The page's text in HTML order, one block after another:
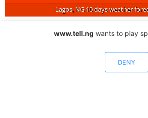
Lagos, NG10 days weather
www.tell.ng wants to play
DENY